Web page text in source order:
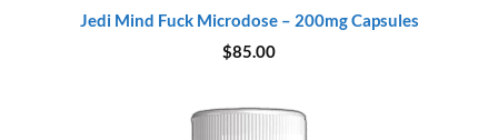
Jedi Mind Fuck Microdose – 200mg Capsules
$85.00